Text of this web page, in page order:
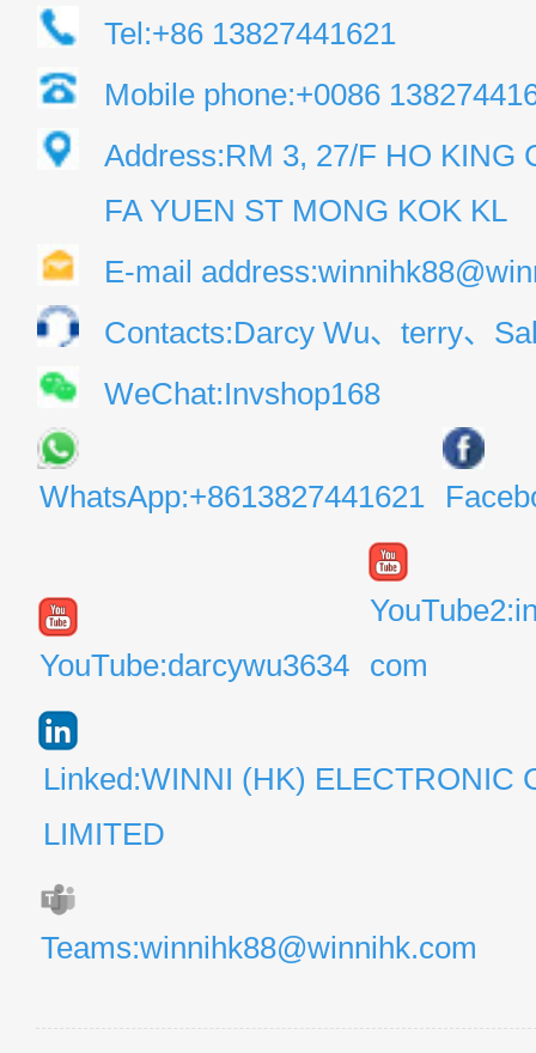
Tel:+86 13827441621
Mobile phone:+0086
Address:RM 3, 27/F HO KING
FA YUEN ST MONG KOK KL
E-mail
Contacts:Darcy Wu、terry、
WeChat:Invshop168
WhatsApp:+8613827441621
YouTube:darcywu3634
com
Linked:WINNI (HK) ELECTRONIC
LIMITED
Teams:winnihk88@winnihk.com